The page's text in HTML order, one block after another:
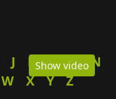
Show video
J K L M
N
W X Y Z